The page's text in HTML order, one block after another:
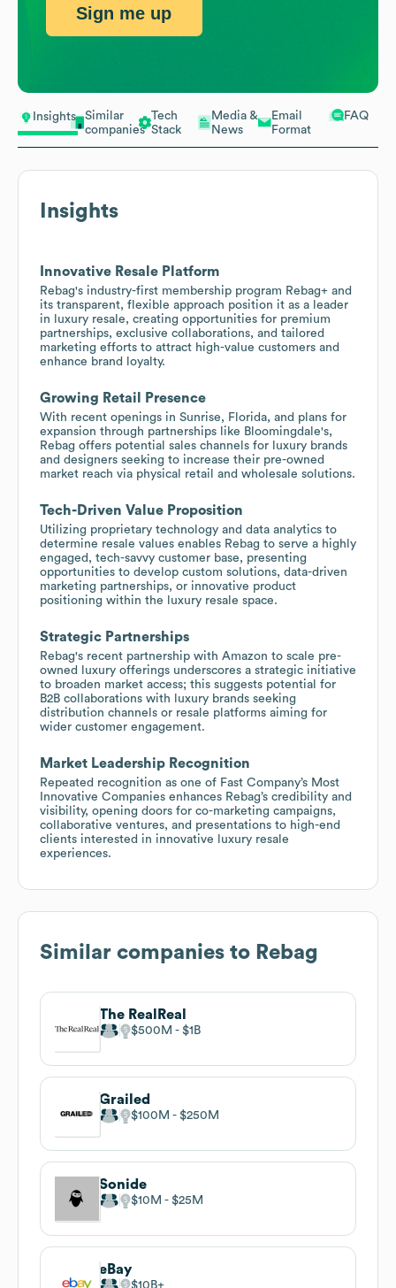
Insights
Similar
companies
Tech
Stack
Media &
News
Email
Format
FAQ
Insights
Innovative Resale Platform
Rebag's industry-first membership program Rebag+ and
its transparent, flexible approach position it as a leader
in luxury resale, creating opportunities for premium
partnerships, exclusive collaborations, and tailored
marketing efforts to attract high-value customers and
enhance brand loyalty.
Growing Retail Presence
With recent openings in Sunrise, Florida, and plans for
expansion through partnerships like Bloomingdale's,
Rebag offers potential sales channels for luxury brands
and designers seeking to increase their pre-owned
market reach via physical retail and wholesale solutions.
Tech-Driven Value Proposition
Utilizing proprietary technology and data analytics to
determine resale values enables Rebag to serve a highly
engaged, tech-savvy customer base, presenting
opportunities to develop custom solutions, data-driven
marketing partnerships, or innovative product
positioning within the luxury resale space.
Strategic Partnerships
Rebag's recent partnership with Amazon to scale pre-
owned luxury offerings underscores a strategic initiative
to broaden market access; this suggests potential for
B2B collaborations with luxury brands seeking
distribution channels or resale platforms aiming for
wider customer engagement.
Market Leadership Recognition
Repeated recognition as one of Fast Company’s Most
Innovative Companies enhances Rebag’s credibility and
visibility, opening doors for co-marketing campaigns,
collaborative ventures, and presentations to high-end
clients interested in innovative luxury resale
experiences.
Similar companies to Rebag
The RealReal
$500M $1B
Grailed
$100M $250M
Sonide
$10M $25M
eBay
$10B
Sign me up